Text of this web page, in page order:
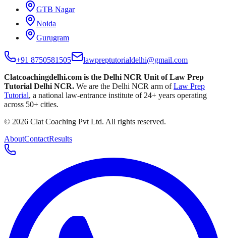
GTB Nagar
Noida
Gurugram
+91 8750581505
lawpreptutorialdelhi@gmail.com
Clatcoachingdelhi.com is the Delhi NCR Unit ofLaw Prep
Tutorial Delhi NCR. We are the Delhi NCR arm of Law Prep
Tutorial, a national law-entrance institute of 24+ years operating
across 50+ cities.
© 2026 Clat Coaching Pvt Ltd. All rights reserved.
AboutContactResults